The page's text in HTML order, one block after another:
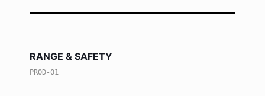
RANGE & SAFETY
PROD-01